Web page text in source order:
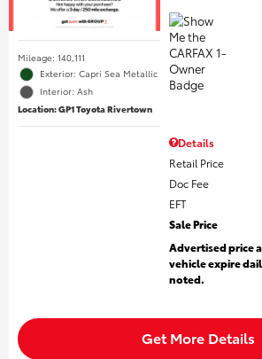
Mileage: 140,111
Exterior: Capri Sea Metallic
Interior: Ash
Location: GP1 Toyota Rivertown
Details
Retail Price
Doc Fee
EFT
Sale Price
Advertised price
vehicle expire
noted.
Get More Details